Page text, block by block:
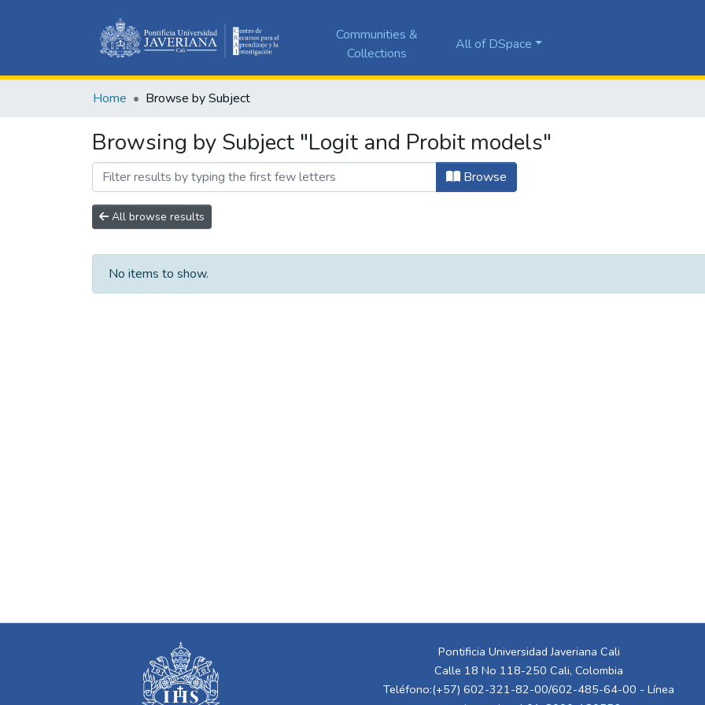
Communities &
Collections
All of DSpace
Home Browse by Subject
Browsing by Subject "Logit and Probit models"
Browse
All browse results
No items to show.
Pontificia Universidad Javeriana Cali
Calle 18 No 118-250 Cali, Colombia
Teléfono:(+57) 602-321-82-00/602-485-64-00 - Línea